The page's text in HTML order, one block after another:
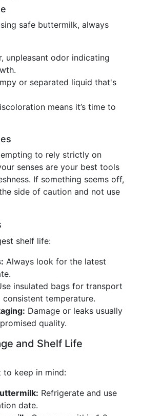
safe buttermilk, always
unpleasant odor indicating
or separated liquid that's
means it’s time to
to rely strictly on
senses are your best tools
If something seems off,
side of caution and not use
shelf life:
Always look for the latest
insulated bags for transport
temperature.
Damage or leaks usually
quality.
and Shelf Life
to keep in mind:
Refrigerate and use
date.